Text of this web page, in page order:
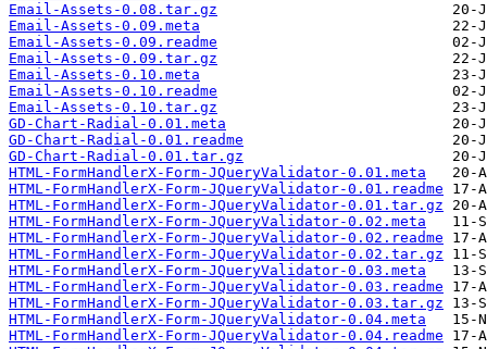
Email-Assets-0.08.tar.gz
Email-Assets-0.09.meta
Email-Assets-0.09.readme
Email-Assets-0.09.tar.gz
Email-Assets-0.10.meta
Email-Assets-0.10.readme
Email-Assets-0.10.tar.gz
GD-Chart-Radial-0.01.meta
GD-Chart-Radial-0.01.readme
GD-Chart-Radial-0.01.tar.gz
HTML-FormHandlerX-Form-JQueryValidator-0.01.meta
HTML-FormHandlerX-Form-JQueryValidator-0.01.readme
HTML-FormHandlerX-Form-JQueryValidator-0.01.tar.gz
HTML-FormHandlerX-Form-JQueryValidator-0.02.meta
HTML-FormHandlerX-Form-JQueryValidator-0.02.readme
HTML-FormHandlerX-Form-JQueryValidator-0.02.tar.gz
HTML-FormHandlerX-Form-JQueryValidator-0.03.meta
HTML-FormHandlerX-Form-JQueryValidator-0.03.readme
HTML-FormHandlerX-Form-JQueryValidator-0.03.tar.gz
HTML-FormHandlerX-Form-JQueryValidator-0.04.meta
HTML-FormHandlerX-Form-JQueryValidator-0.04.readme